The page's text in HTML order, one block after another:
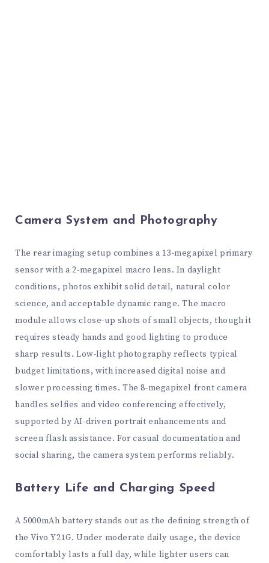
Camera System and Photography
The rear imaging setup combines a 13-megapixel primary
sensor with a 2-megapixel macro lens. In daylight
conditions, photos exhibit solid detail, natural color
science, and acceptable dynamic range. The macro
module allows close-up shots of small objects, though it
requires steady hands and good lighting to produce
sharp results. Low-light photography reflects typical
budget limitations, with increased digital noise and
slower processing times. The 8-megapixel front camera
handles selfies and video conferencing effectively,
supported by AI-driven portrait enhancements and
screen flash assistance. For casual documentation and
social sharing, the camera system performs reliably.
Battery Life and Charging Speed
A 5000mAh battery stands out as the defining strength of
the Vivo Y21G. Under moderate daily usage, the device
comfortably lasts a full day, while lighter users can